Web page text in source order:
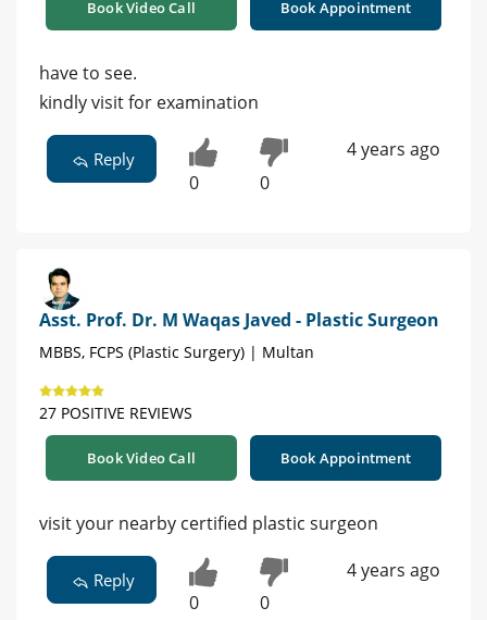
Book Video Call Book Appointment
have to see.
kindly visit for examination
Reply
0 0
4 years ago
Asst. Prof. Dr. M Waqas Javed - Plastic Surgeon
MBBS, FCPS (Plastic Surgery) | Multan
27 POSITIVE REVIEWS
Book Video Call Book Appointment
visit your nearby certified plastic surgeon
Reply
0 0
4 years ago